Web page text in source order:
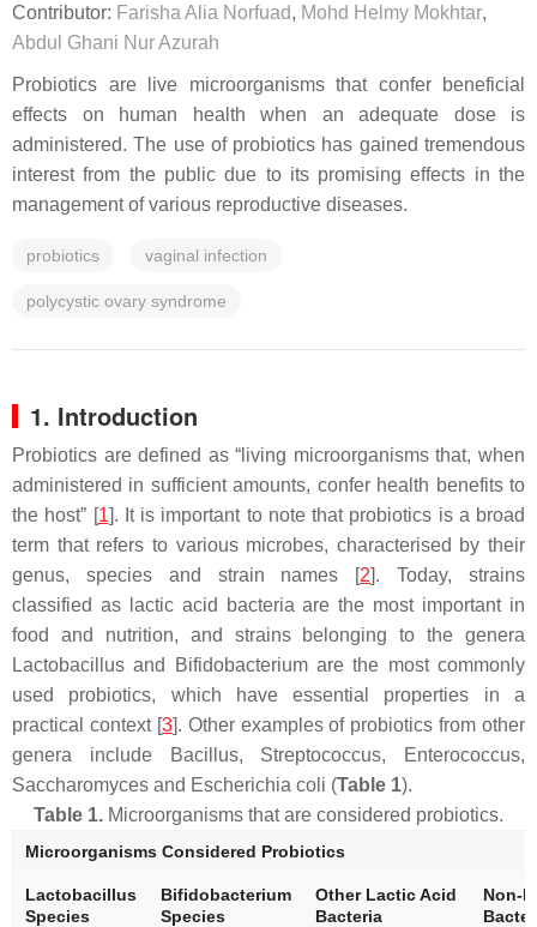
Contributor: Farisha Alia Norfuad, Mohd Helmy Mokhtar,
Abdul Ghani Nur Azurah
Probiotics are live microorganisms that confer beneficial
effects on human health when an adequate dose is
administered. The use of probiotics has gained tremendous
interest from the public due to its promising effects in the
management of various reproductive diseases.
probiotics vaginal infection
polycystic ovary syndrome
1. Introduction
Probiotics are defined as “living microorganisms that, when
administered in sufficient amounts, confer health benefits to
the host” [1]. It is important to note that probiotics is a broad
term that refers to various microbes, characterised by their
genus, species and strain names [2]. Today, strains
classified as lactic acid bacteria are the most important in
food and nutrition, and strains belonging to the genera
Lactobacillus and Bifidobacteriumare the most commonly
used probiotics, which have essential properties in a
practical context [3]. Other examples of probiotics from other
genera include
Bacillus, Streptococcus, Enterococcus,
Saccharomyces and Escherichia coli (Table 1).
Table 1. Microorganisms that are considered probiotics.
Microorganisms Considered Probiotics
Lactobacillus
Species
Bifidobacterium
Species
Other Lactic Acid
Bacteria
Non-